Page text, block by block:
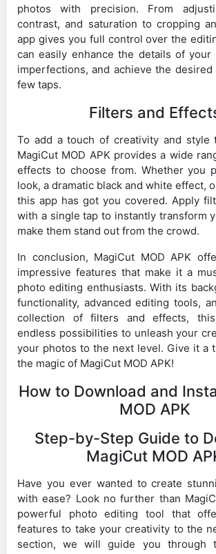
photos with precision. From
contrast, and saturation to cropping
app gives you full control over the
can easily enhance the details of your
imperfections, and achieve the
few taps.
Filters and
To add a touch of creativity and style
MagiCut MOD APK provides a wide
effects to choose from. Whether you
look, a dramatic black and white effect,
this app has got you covered. Apply
with a single tap to instantly transform
make them stand out from the crowd.
In conclusion, MagiCut MOD APK
impressive features that make it a
photo editing enthusiasts. With its
functionality, advanced editing tools,
collection of filters and effects,
endless possibilities to unleash your
your photos to the next level. Give it a
the magic of MagiCut MOD APK!
How to Download and
MOD APK
Step-by-Step Guide to
MagiCut MOD
Have you ever wanted to create
with ease? Look no further than
powerful photo editing tool that
features to take your creativity to the
section, we will guide you through